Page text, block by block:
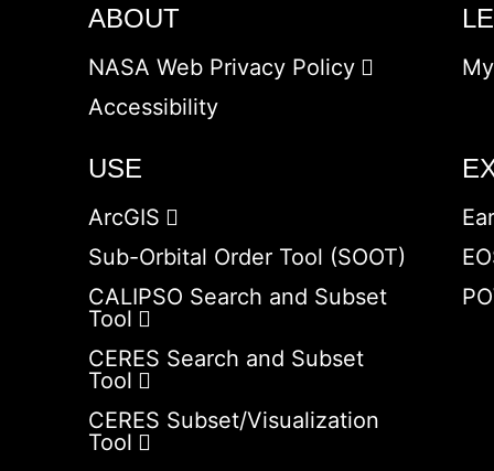
ABOUT
NASA Web Privacy Policy
Accessibility
USE
ArcGIS
Sub-Orbital Order Tool (SOOT)
CALIPSO Search and Subset
Tool
CERES Search and Subset
Tool
CERES Subset/Visualization
Tool